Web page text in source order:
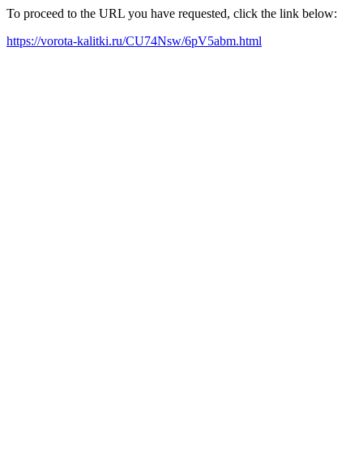
To proceed to the URL you have requested, click the link below:
https://vorota-kalitki.ru/CU74Nsw/6pV5abm.html